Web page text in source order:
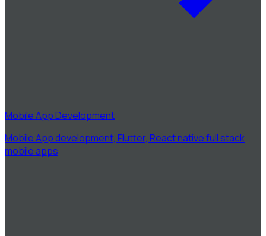
Mobile App Development
Mobile App development, Flutter, React native full stack
mobile apps